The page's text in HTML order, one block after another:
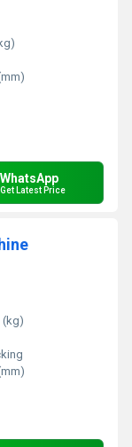
WhatsApp
Get Latest Price
(kg)